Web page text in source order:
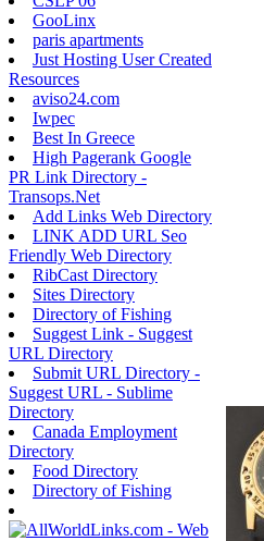
GooLinx
paris apartments
Just Hosting User Created
Resources
aviso24.com
Iwpec
Best In Greece
High Pagerank Google
PR Link Directory -
Transops.Net
Add Links Web Directory
LINK ADD URL Seo
Friendly Web Directory
RibCast Directory
Sites Directory
Directory of Fishing
Suggest Link - Suggest
URL Directory
Submit URL Directory -
Suggest URL - Sublime
Directory
Canada Employment
Directory
Food Directory
Directory of Fishing